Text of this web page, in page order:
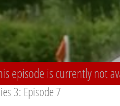
episode is currently not
3: Episode 7